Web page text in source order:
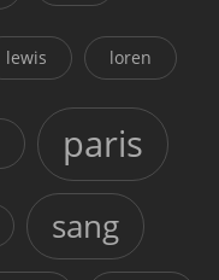
lewis loren
paris
sang